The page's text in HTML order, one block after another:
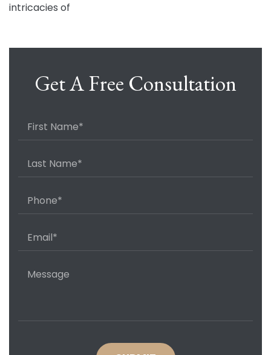
intricacies of
Get A Free Consultation